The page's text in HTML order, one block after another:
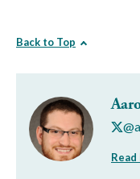
Back to Top